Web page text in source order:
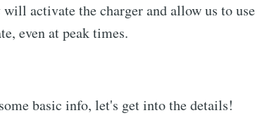
activate the charger and allow us to use
even at peak times.
basic info, let's get into the details!